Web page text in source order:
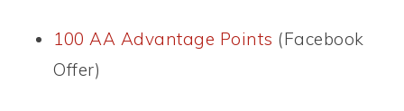
100 AA Advantage Points (Facebook
Offer)